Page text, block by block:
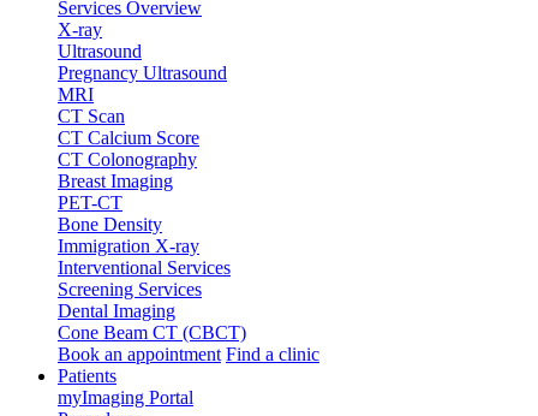
Services Overview
X-ray
Ultrasound
Pregnancy Ultrasound
MRI
CT Scan
CT Calcium Score
CT Colonography
Breast Imaging
PET-CT
Bone Density
Immigration X-ray
Interventional Services
Screening Services
Dental Imaging
Cone Beam CT (CBCT)
Book an appointment Find a clinic
Patients
myImaging Portal